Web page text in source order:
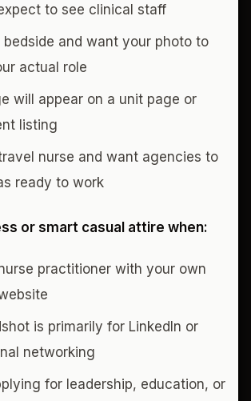
to see clinical staff
bedside and want your photo to
actual role
will appear on a unit page or
listing
nurse and want agencies to
ready to work
or smart casual attire when:
practitioner with your own
is primarily for LinkedIn or
networking
for leadership, education, or